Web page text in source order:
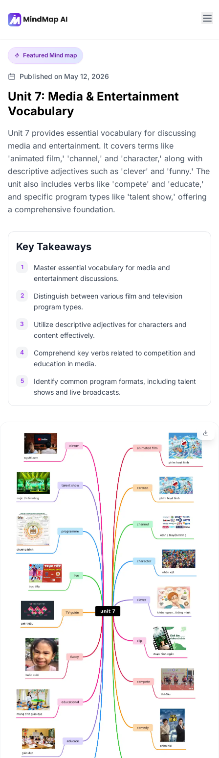
Featured Mind map
Published on May 12, 2026
Unit 7: Media & Entertainment
Vocabulary
Unit 7 provides essential vocabulary for discussing
media and entertainment. It covers terms like
'animated film,' 'channel,' and 'character,' along with
descriptive adjectives such as 'clever' and 'funny.' The
unit also includes verbs like 'compete' and 'educate,'
and specific program types like 'talent show,' offering
a comprehensive foundation.
Key Takeaways
1
Master essential vocabulary for media and
entertainment discussions.
2
Distinguish between various film and television
program types.
3
Utilize descriptive adjectives for characters and
content effectively.
4
Comprehend key verbs related to competition and
education in media.
5
Identify common program formats, including talent
shows and live broadcasts.